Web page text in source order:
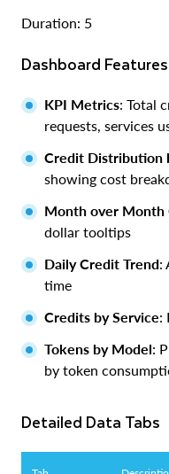
Duration: 5
Dashboard Features
KPI Metrics: Total
requests, services
Credit Distribution
showing cost
Month over Month
dollar tooltips
Daily Credit Trend:
time
Credits by Service:
Tokens by Model:
by token
Detailed Data Tabs